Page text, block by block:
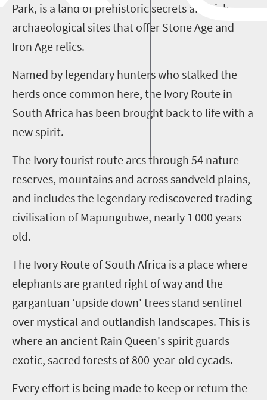
Park, is a land of prehistoric secrets and rich
archaeological sites that offer Stone Age and
Iron Age relics.
Named by legendary hunters who stalked the
herds once common here, the Ivory Route in
South Africa has been brought back to life with a
new spirit.
The Ivory tourist route arcs through 54 nature
reserves, mountains and acrosssandveld plains,
and includes the legendary rediscovered trading
civilisation of Mapungubwe, nearly 1 000 years
old.
The Ivory Route of South Africa is a place where
elephants are granted right of way and the
gargantuan ‘upside down' trees stand sentinel
over mystical and outlandish landscapes. This is
where an ancient Rain Queen's spirit guards
exotic, sacred forests of 800-year-old cycads.
Every effort is being made to keep or return the